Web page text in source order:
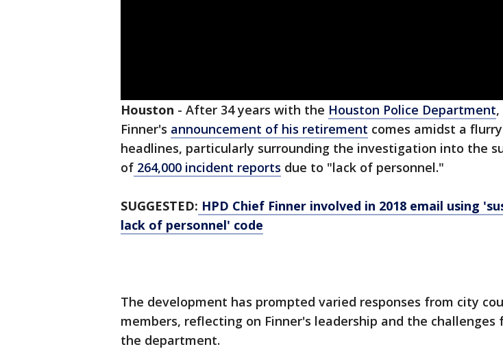
Houston - After 34 years with the Houston Police Department
Finner's announcement of his retirement comes amidst a
headlines, particularly surrounding the investigation into the
of 264,000 incident reports due to "lack of personnel."
SUGGESTED: HPD Chief Finner involved in 2018 email using
lack of personnel' code
The development has prompted varied responses from city
members, reflecting on Finner's leadership and the challenges
the department.